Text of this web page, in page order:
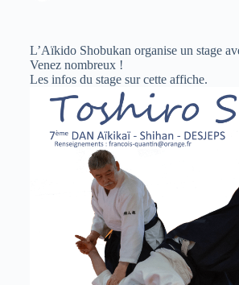
L’Aïkido Shobukan organise un stage
Venez nombreux !
Les infos du stage sur cette affiche.